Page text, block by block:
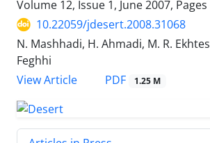
Volume 12, Issue 1, June 2007, Pages
10.22059/jdesert.2008.31068
N. Mashhadi, H. Ahmadi, M. R.
Feghhi
View Article
PDF 1.25 M